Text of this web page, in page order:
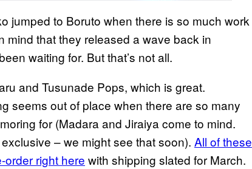
jumped to Boruto when there is so much work
mind that they released a wave back in
waiting for. But that’s not all.
and Tusunade Pops, which is great.
seems out of place when there are so many
for (Madara and Jiraiya come to mind.
– we might see that soon). All of these
right here with shipping slated for March.